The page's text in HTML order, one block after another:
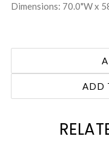
Dimensions: 70.0"W x
ADD